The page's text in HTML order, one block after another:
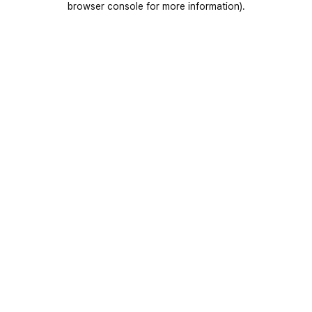
browser console for more information).